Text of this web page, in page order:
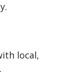
local,